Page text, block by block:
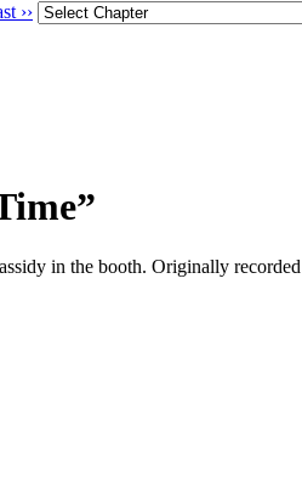
››
in the booth. Originally